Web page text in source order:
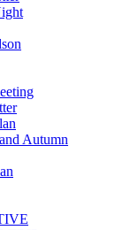
Autumn